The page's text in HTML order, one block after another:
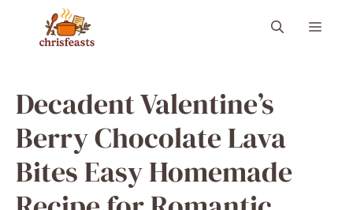
content
Menu
Decadent Valentine’s
Berry Chocolate Lava
Bites Easy Homemade